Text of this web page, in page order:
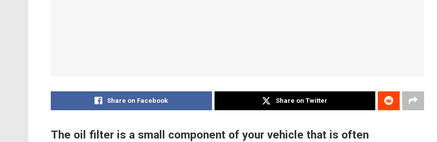
Share on Facebook Share on Twitter
The oil filter is a small component of your vehicle that is often